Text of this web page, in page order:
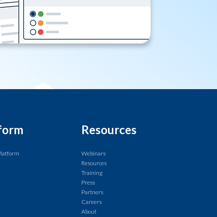
Resources
Webinars
Resources
Training
Press
Partners
Careers
About